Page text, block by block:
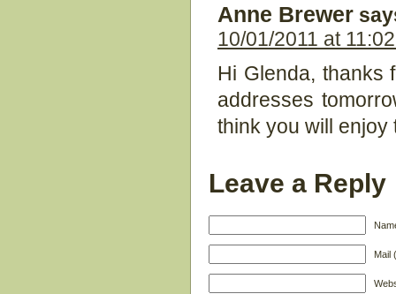
Anne Brewer
10/01/2011 at
Hi Glenda, thanks
addresses
think you will enjoy
Leave a Reply
Mail